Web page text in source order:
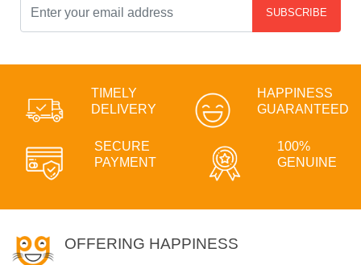
SUBSCRIBE
TIMELY
DELIVERY
HAPPINESS
GUARANTEED
SECURE
PAYMENT
100%
GENUINE
OFFERING HAPPINESS